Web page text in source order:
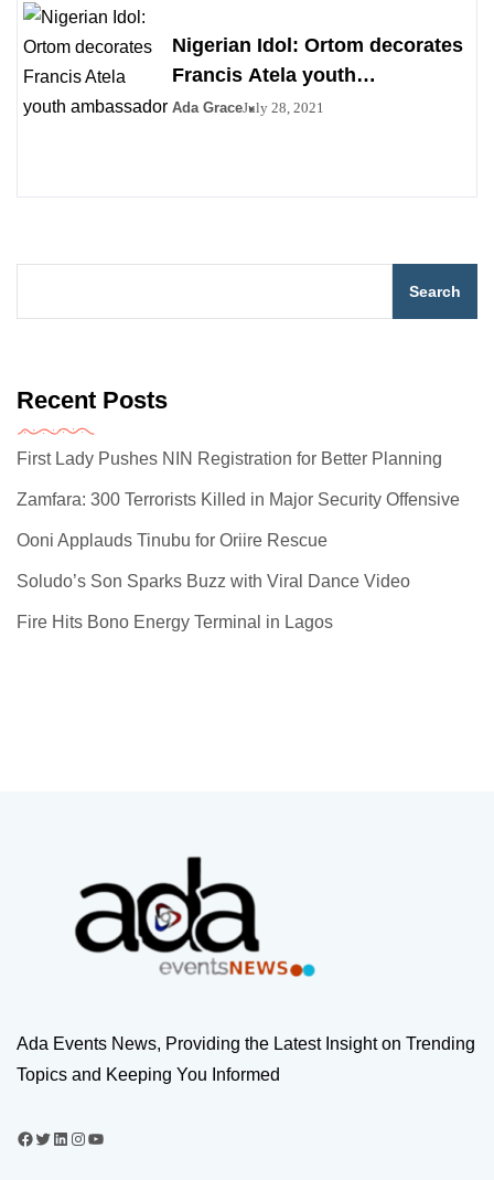
Nigerian Idol: Ortom decorates
Francis Atela youth
ambassador
Ada GraceJuly 28, 2021
Search
Recent Posts
First Lady Pushes NIN Registration for Better Planning
Zamfara: 300 Terrorists Killed in Major Security Offensive
Ooni Applauds Tinubu for Oriire Rescue
Soludo’s Son Sparks Buzz with Viral Dance Video
Fire Hits Bono Energy Terminal in Lagos
Ada Events News, Providing the Latest Insight on Trending
Topics and Keeping You Informed